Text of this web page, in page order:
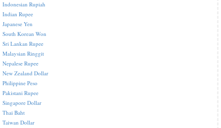
Indonesian Rupiah
Indian Rupee
Japanese Yen
South Korean Won
Sri Lankan Rupee
Malaysian Ringgit
Nepalese Rupee
New Zealand Dollar
Philippine Peso
Pakistani Rupee
Singapore Dollar
Thai Baht
Taiwan Dollar